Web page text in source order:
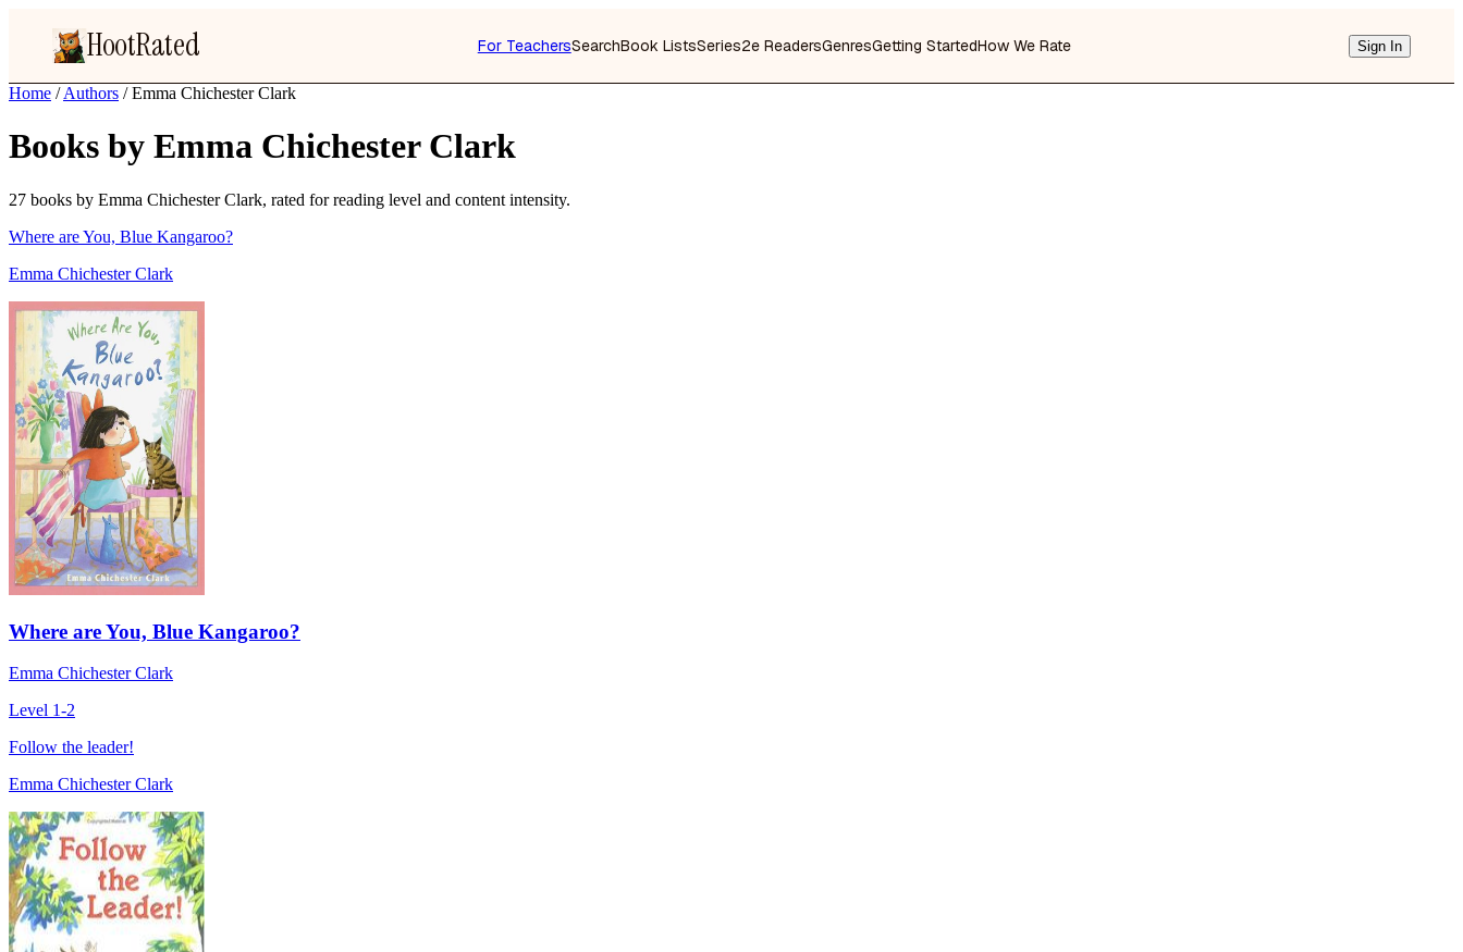
HootRated For TeachersSearchBook ListsSeries2e ReadersGenresGetting StartedHow We Rate Sign In
Home / Authors / Emma Chichester Clark
Books by Emma Chichester Clark
27 books by Emma Chichester Clark, rated for reading level and content intensity.
Where are You, Blue Kangaroo?
Emma Chichester Clark
Where are You, Blue Kangaroo?
Emma Chichester Clark
Level 1-2
Follow the leader!
Emma Chichester Clark